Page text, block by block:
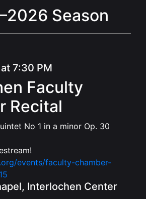
Season
7:30 PM
Faculty
Recital
No 1 in a minor Op. 30
events/faculty-chamber-
Interlochen Center